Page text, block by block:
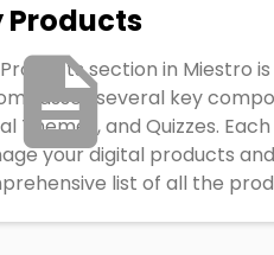
Products
section in Miestro
several key
Themes, and Quizzes.
your digital products
list of all the